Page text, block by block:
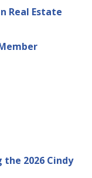
Real Estate
2026 Cindy